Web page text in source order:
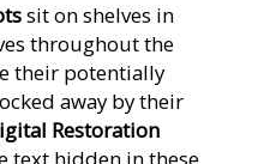
sit on shelves in
throughout the
their potentially
away by their
Restoration